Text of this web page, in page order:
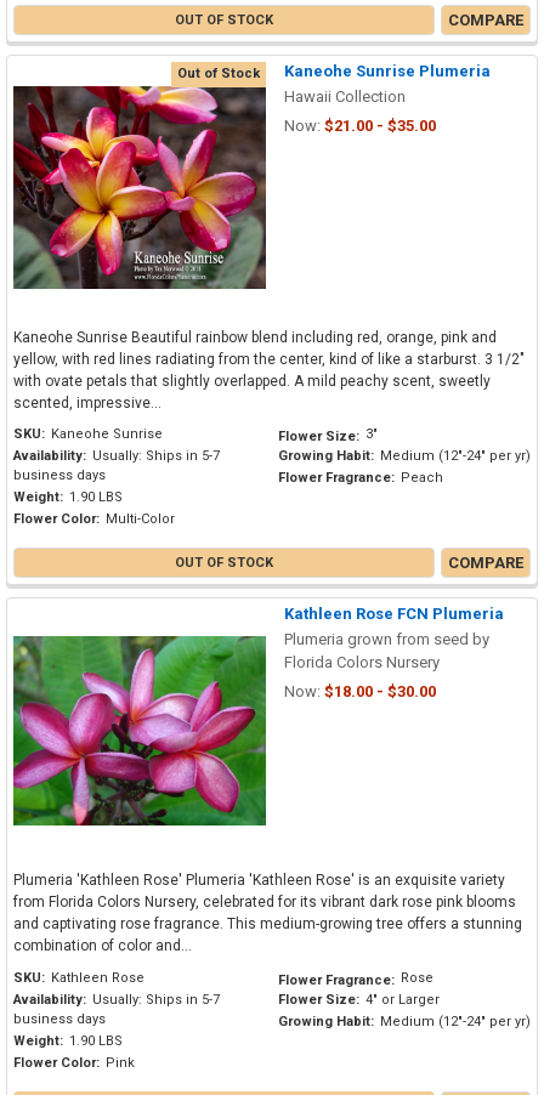
OUT OF STOCK COMPARE
Out of Stock
Kaneohe Sunrise Plumeria
Hawaii Collection
Now: $21.00 - $35.00
Kaneohe Sunrise Beautiful rainbow blend including red, orange, pink and
yellow, with red lines radiating from the center, kind of like a starburst. 3 1/2"
with ovate petals that slightly overlapped. A mild peachy scent, sweetly
scented, impressive...
SKU: Kaneohe Sunrise
Availability: Usually: Ships in 5-7
business days
Weight: 1.90 LBS
Flower Color: Multi-Color
Flower Size: 3"
Growing Habit: Medium (12"-24" per yr)
Flower Fragrance: Peach
OUT OF STOCK COMPARE
Kathleen Rose FCN Plumeria
Plumeria grown from seed by
Florida Colors Nursery
Now: $18.00 - $30.00
Plumeria 'Kathleen Rose' Plumeria 'Kathleen Rose' is an exquisite variety
from Florida Colors Nursery, celebrated for its vibrant dark rose pink blooms
and captivating rose fragrance. This medium-growing tree offers a stunning
combination of color and...
SKU: Kathleen Rose
Availability: Usually: Ships in 5-7
business days
Weight: 1.90 LBS
Flower Color: Pink
Flower Fragrance: Rose
Flower Size: 4" or Larger
Growing Habit: Medium (12"-24" per yr)